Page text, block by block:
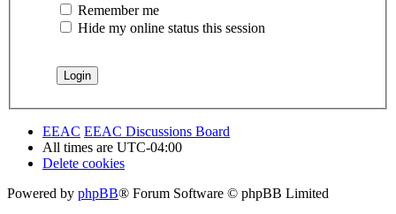
Remember me
Hide my online status this session
EEAC EEAC Discussions Board
All times are UTC-04:00
Delete cookies
Powered by phpBB® Forum Software © phpBB Limited